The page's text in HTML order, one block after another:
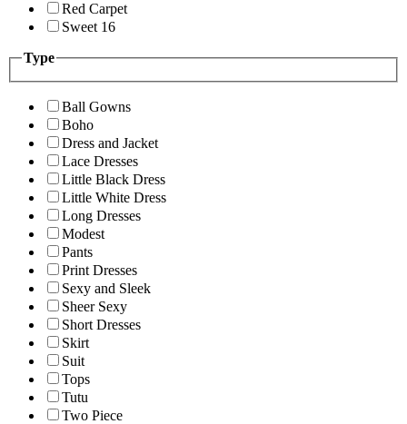
Red Carpet
Sweet 16
Type
Ball Gowns
Boho
Dress and Jacket
Lace Dresses
Little Black Dress
Little White Dress
Long Dresses
Modest
Pants
Print Dresses
Sexy and Sleek
Sheer Sexy
Short Dresses
Skirt
Suit
Tops
Tutu
Two Piece